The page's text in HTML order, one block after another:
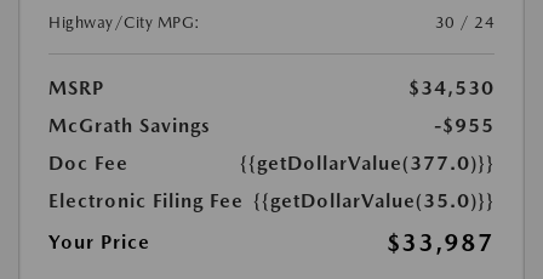
Highway/City MPG:
30 / 24
MSRP
$34,530
McGrath Savings
-$955
Doc Fee
{{getDollarValue(377.0)}}
Electronic Filing Fee {{getDollarValue(35.0)}}
Your Price
$33,987